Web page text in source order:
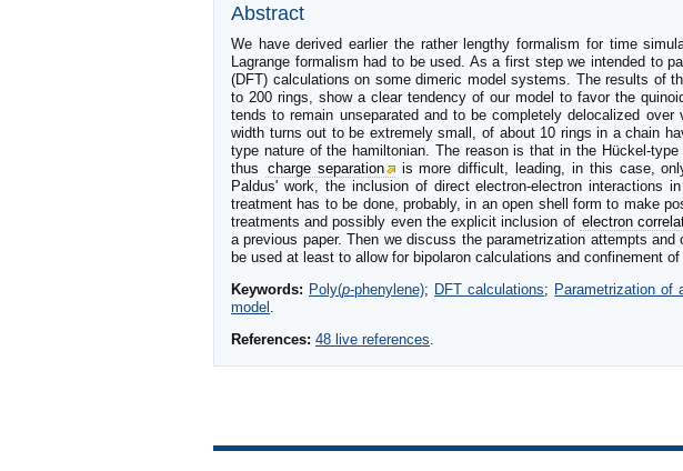
Abstract
We have derived earlier the rather lengthy formalism for time
Lagrange formalism had to be used. As a first step we intended to
(DFT) calculations on some dimeric model systems. The results of
to 200 rings, show a clear tendency of our model to favor the
tends to remain unseparated and to be completely delocalized
width turns out to be extremely small, of about 10 rings in a chain
type nature of the hamiltonian. The reason is that in the Hückel-
thus charge separation is more difficult, leading, in this case,
Paldus' work, the inclusion of direct electron-electron interactions
treatment has to be done, probably, in an open shell form to make
treatments and possibly even the explicit inclusion of electron
a previous paper. Then we discuss the parametrization attempts
be used at least to allow for bipolaron calculations and confinement
Keywords: Poly(p-phenylene); DFT calculations; Parametrization of
model .
References: 48 live references.